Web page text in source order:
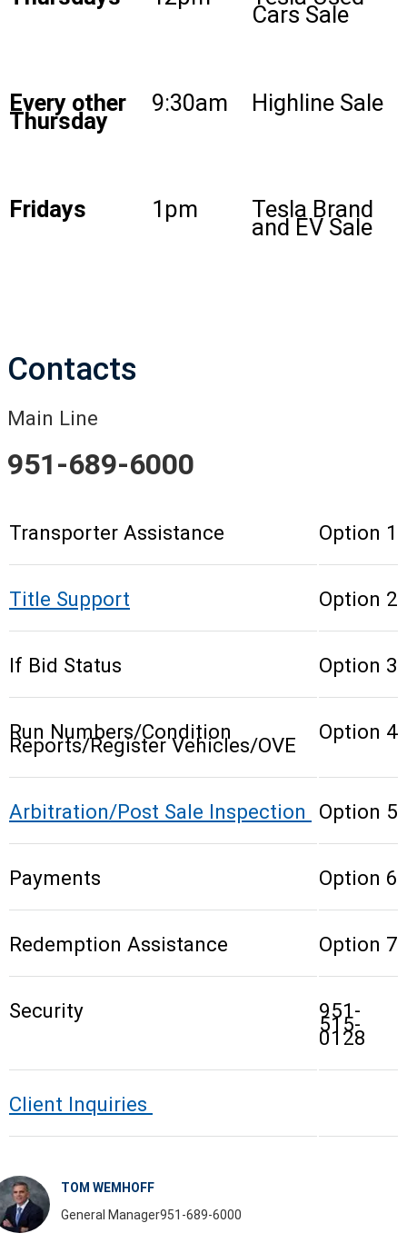
Cars Sale
Every other
Thursday
9:30am Highline Sale
Fridays 1pm Tesla Brand
and EV Sale
Contacts
Main Line
951-689-6000
Transporter Assistance Option 1
Title Support Option 2
If Bid Status Option 3
Run Numbers/Condition
Reports/Register Vehicles/OVE
Option 4
Arbitration/Post Sale Inspection Option 5
Payments Option 6
Redemption Assistance Option 7
Security 951-
515-
0128
Client Inquiries
TOM WEMHOFF
General Manager951-689-6000